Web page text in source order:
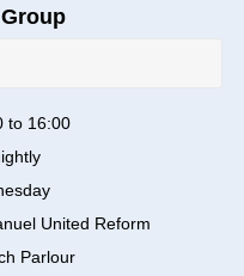
to 16:00
United Reform
Parlour